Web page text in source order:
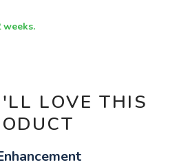
LOVE THIS